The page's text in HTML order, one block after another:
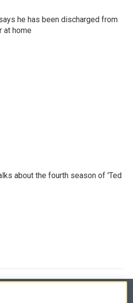
he has been discharged from
at home
about the fourth season of 'Ted